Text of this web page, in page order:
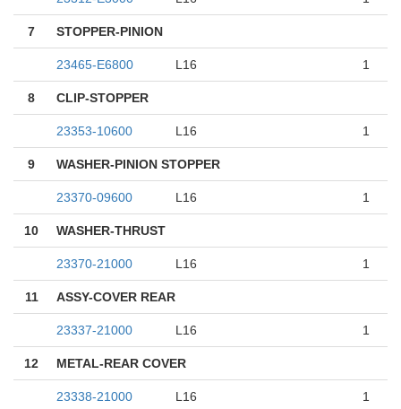
7 STOPPER-PINION
23465-E6800 L16 1
8 CLIP-STOPPER
23353-10600 L16 1
9 WASHER-PINION STOPPER
23370-09600 L16 1
10 WASHER-THRUST
23370-21000 L16 1
11 ASSY-COVER REAR
23337-21000 L16 1
12 METAL-REAR COVER
23338-21000 L16 1